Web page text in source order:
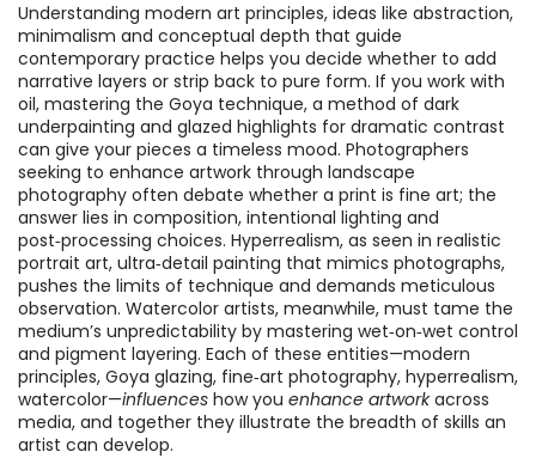
Understanding modern art principles, ideas like abstraction,
minimalism and conceptual depth that guide
contemporary practice helps you decide whether to add
narrative layers or strip back to pure form. If you work with
oil, mastering the Goya technique, a method of dark
underpainting and glazed highlights for dramatic contrast
can give your pieces a timeless mood. Photographers
seeking to enhance artwork through landscape
photography often debate whether a print is fine art; the
answer lies in composition, intentional lighting and
post‑processing choices. Hyperrealism, as seen in realistic
portrait art, ultra‑detail painting that mimics photographs,
pushes the limits of technique and demands meticulous
observation. Watercolor artists, meanwhile, must tame the
medium’s unpredictability by mastering wet‑on‑wet control
and pigment layering. Each of these entities—modern
principles, Goya glazing, fine‑art photography, hyperrealism,
watercolor—influences how you enhance artworkacross
media, and together they illustrate the breadth of skills an
artist can develop.